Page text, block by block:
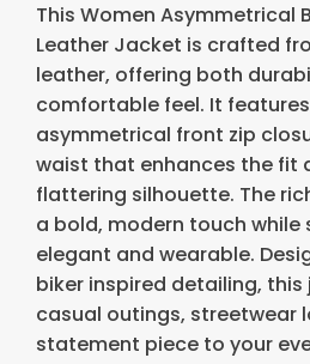
This Women Asymmetrical
Leather Jacket is crafted
leather, offering both
comfortable feel. It
asymmetrical front zip
waist that enhances the fit
flattering silhouette. The
a bold, modern touch while
elegant and wearable.
biker inspired detailing,
casual outings, streetwear
statement piece to your